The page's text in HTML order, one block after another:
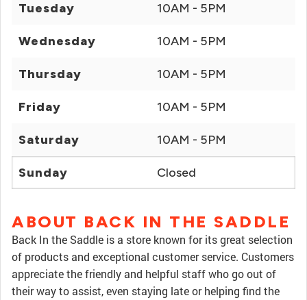
Tuesday 10AM - 5PM
Wednesday 10AM - 5PM
Thursday 10AM - 5PM
Friday 10AM - 5PM
Saturday 10AM - 5PM
Sunday Closed
ABOUT BACK IN THE SADDLE
Back In the Saddle is a store known for its great selection
of products and exceptional customer service. Customers
appreciate the friendly and helpful staff who go out of
their way to assist, even staying late or helping find the